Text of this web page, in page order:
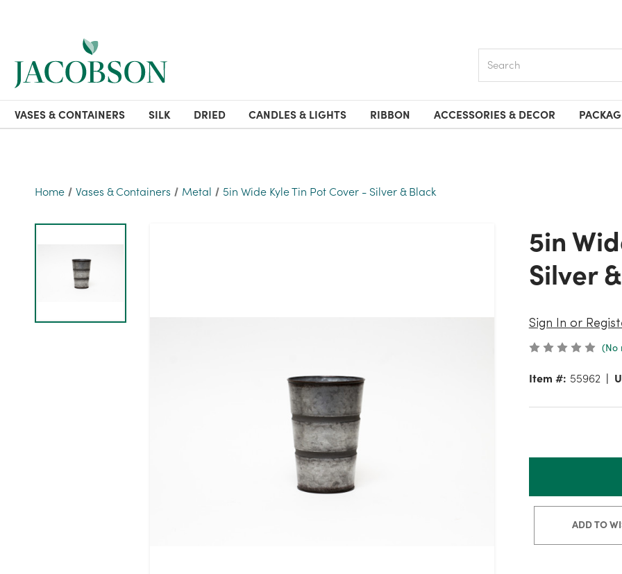
VASES & CONTAINERS SILK DRIED CANDLES & LIGHTS RIBBON ACCESSORIES & DECOR
Home Vases & Containers Metal 5in Wide Kyle Tin Pot Cover - Silver & Black
5in Wide Kyle Tin Pot Cover -
Silver
Sign In or
(No
Item #: 55962
ADD TO